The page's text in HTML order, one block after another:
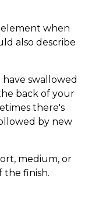
element when
also describe
swallowed
back of your
there's
by new
medium, or
the finish.